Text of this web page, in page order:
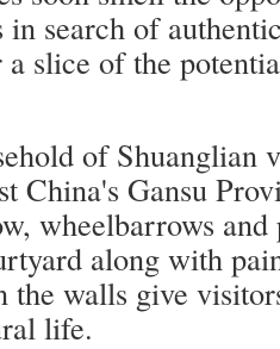
search of
slice of the
of Shuanglian
China's Gansu
wheelbarrows
along with
the walls give
life.